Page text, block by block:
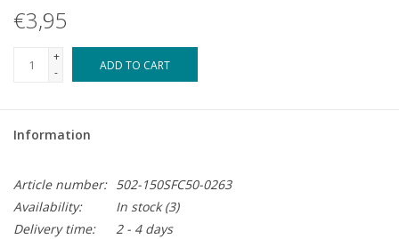
€3,95
+
-
ADD TO CART
Information
Article number: 502-150SFC50-0263
Availability:
In stock(3)
Delivery time:
2 - 4 days